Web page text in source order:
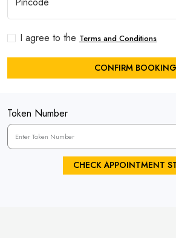
I agree to the Terms and Conditions
CONFIRM BOOKING
Token Number
CHECK APPOINTMENT